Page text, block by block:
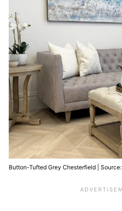
Button-Tufted Grey Chesterfield | Source: